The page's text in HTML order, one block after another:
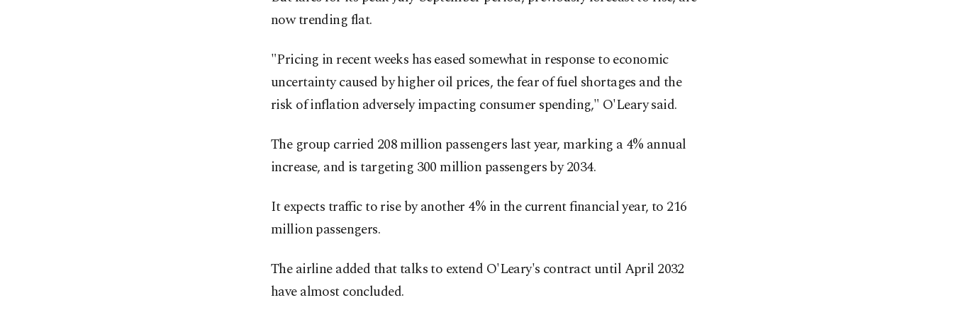
now trending flat.
"Pricing in recent weeks has eased somewhat in response to economic
uncertainty caused by higher oil prices, the fear of fuel shortages and the
risk of inflation adversely impacting consumer spending," O'Leary said.
The group carried 208 million passengers last year, marking a 4% annual
increase, and is targeting 300 million passengers by 2034.
It expects traffic to rise by another 4% in the current financial year, to 216
million passengers.
The airline added that talks to extend O'Leary's contract until April 2032
have almost concluded.